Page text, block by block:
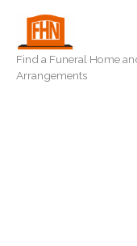
content
Find a Funeral Home
Arrangements